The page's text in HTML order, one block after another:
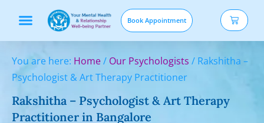
Book Appointment
You are here: Home/ Our Psychologists / Rakshitha –
Psychologist & Art Therapy Practitioner
Rakshitha – Psychologist & Art Therapy
Practitioner in Bangalore